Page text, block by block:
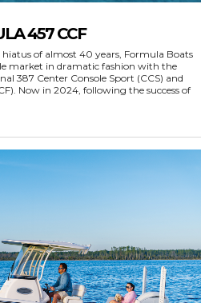
457 CCF
market in dramatic fashion with the
387 Center Console Sport (CCS) and
of